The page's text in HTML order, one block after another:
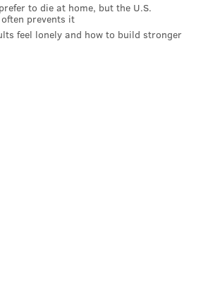
to die at home, but the U.S.
prevents it
feel lonely and how to build stronger